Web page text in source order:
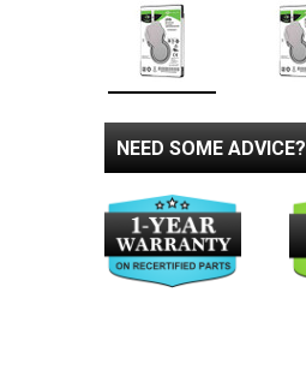
NEED SOME ADVICE?